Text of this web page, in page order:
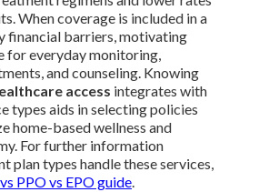
When coverage is included in a
financial barriers, motivating
for everyday monitoring,
and counseling. Knowing
access integrates with
types aids in selecting policies
home-based wellness and
For further information
plan types handle these services,
PPO vs EPO guide.